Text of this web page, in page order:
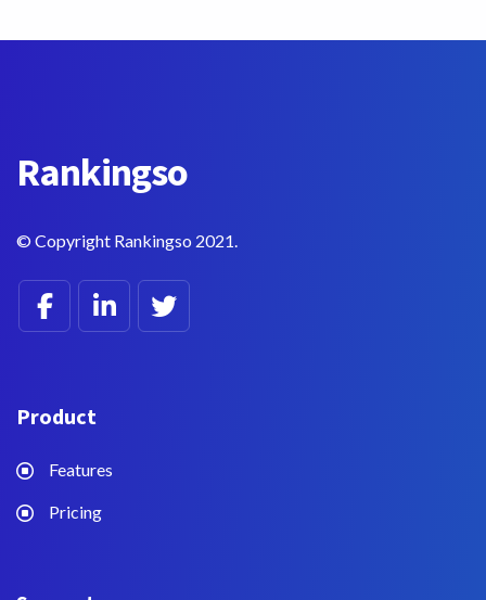
Rankingso
© Copyright Rankingso 2021.
Product
Features
Pricing